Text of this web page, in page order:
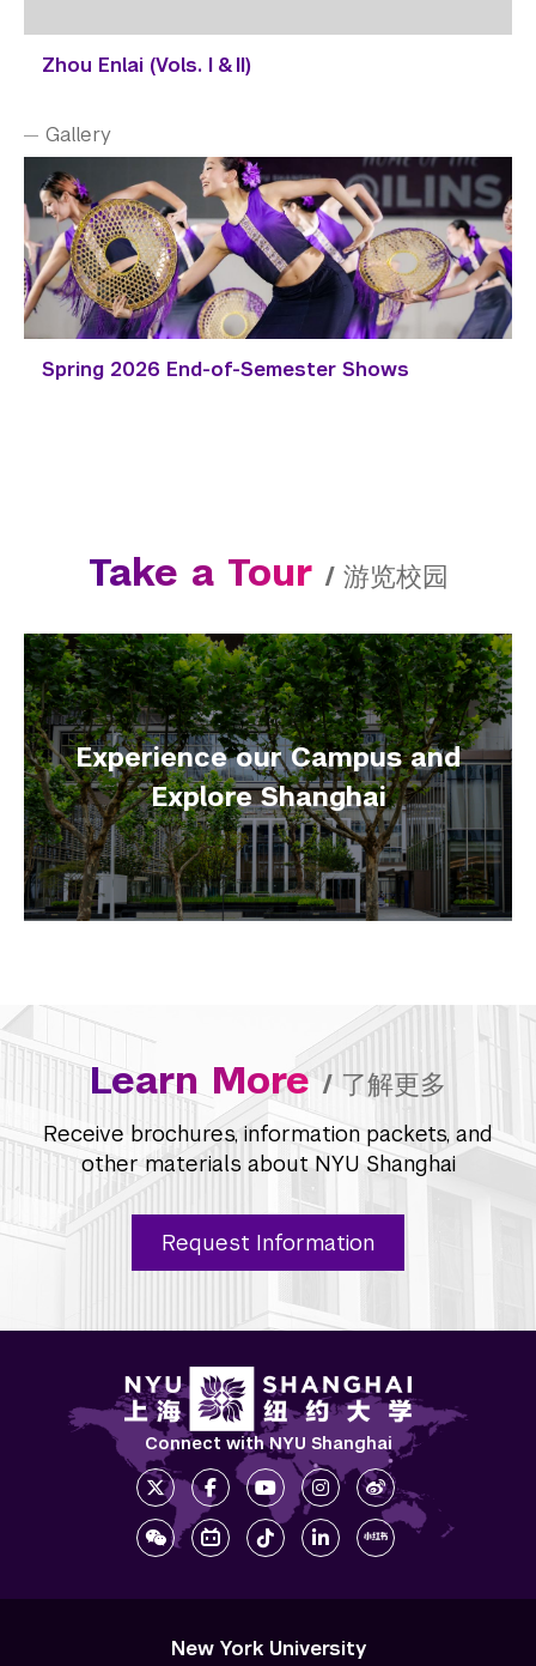
Zhou Enlai (Vols. I & II)
Gallery
Spring 2026 End-of-Semester Shows
Take a Tour / 游览校园
Experience our Campus and
Explore Shanghai
Learn More / 了解更多
Receive brochures, information packets, and
other materials about NYU Shanghai
Request Information
Connect with NYU Shanghai
New York University